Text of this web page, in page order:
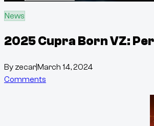
News
2025 Cupra Born VZ:
By zecarMarch 14, 2024
Comments